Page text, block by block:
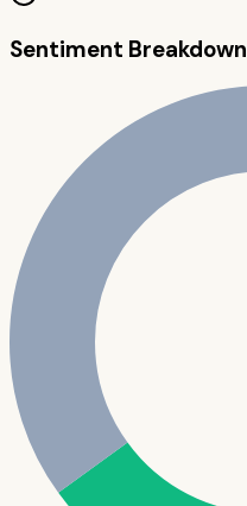
Sentiment Breakdown